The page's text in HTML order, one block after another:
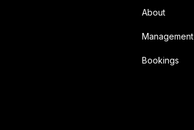
About
Management
Bookings